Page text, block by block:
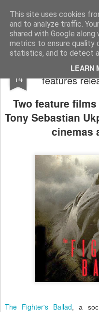
This site uses cookies
and to analyze traffic.
shared with Google
metrics to ensure quality
statistics, and to detect
LEARN
LFS News: The
LFS home page
14
Writer/
features
Two feature
Tony Sebastian
cinemas
The Fighter's Ballad , a